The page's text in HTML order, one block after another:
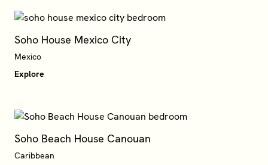
Soho House Mexico City
Mexico
Explore
Soho Beach House Canouan
Caribbean